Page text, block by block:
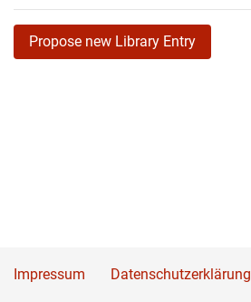
Propose new Library Entry
Impressum Datenschutzerklärung